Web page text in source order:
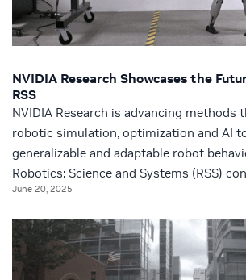
NVIDIA Research Showcases the
RSS
NVIDIA Research is advancing methods
robotic simulation, optimization and AI
generalizable and adaptable robot
Robotics: Science and Systems (RSS)
June 20, 2025